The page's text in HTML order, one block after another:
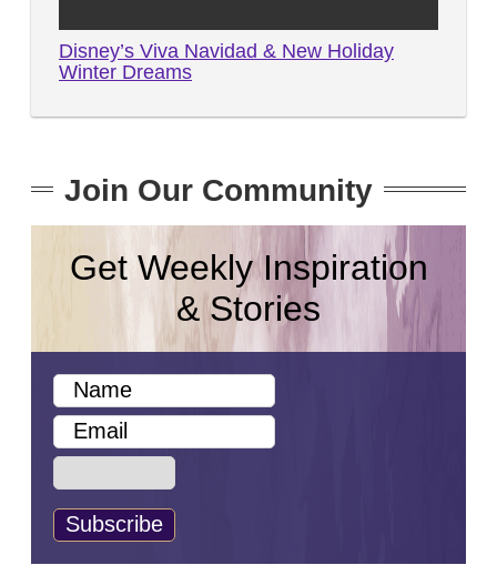
Disney’s Viva Navidad & New Holiday
Winter Dreams
Join Our Community
Get Weekly Inspiration
& Stories